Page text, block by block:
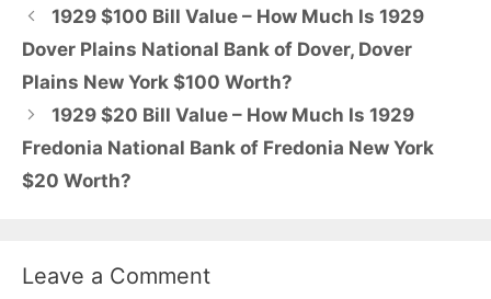
1929 $100 Bill Value – How Much Is 1929
Dover Plains National Bank of Dover, Dover
Plains New York $100 Worth?
1929 $20 Bill Value – How Much Is 1929
Fredonia National Bank of Fredonia New York
$20 Worth?
Leave a Comment